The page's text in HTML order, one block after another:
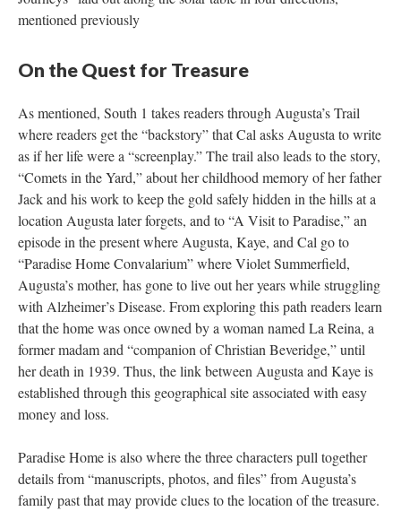
mentioned previously
On the Quest for Treasure
As mentioned, South 1 takes readers through Augusta’s Trail
where readers get the “backstory” that Cal asks Augusta to write
as if her life were a “screenplay.” The trail also leads to the story,
“Comets in the Yard,” about her childhood memory of her father
Jack and his work to keep the gold safely hidden in the hills at a
location Augusta later forgets, and to “A Visit to Paradise,” an
episode in the present where Augusta, Kaye, and Cal go to
“Paradise Home Convalarium” where Violet Summerfield,
Augusta’s mother, has gone to live out her years while struggling
with Alzheimer’s Disease. From exploring this path readers learn
that the home was once owned by a woman named La Reina, a
former madam and “companion of Christian Beveridge,” until
her death in 1939. Thus, the link between Augusta and Kaye is
established through this geographical site associated with easy
money and loss.
Paradise Home is also where the three characters pull together
details from “manuscripts, photos, and files” from Augusta’s
family past that may provide clues to the location of the treasure.